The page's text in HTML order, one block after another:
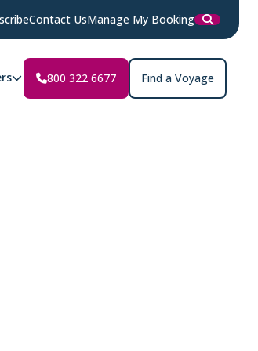
Contact UsManage My Booking
800 322 6677 Find a Voyage